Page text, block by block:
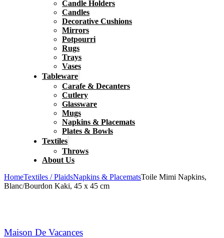
Candle Holders
Candles
Decorative Cushions
Mirrors
Potpourri
Rugs
Trays
Vases
Tableware
Carafe & Decanters
Cutlery
Glassware
Mugs
Napkins & Placemats
Plates & Bowls
Textiles
Throws
About Us
HomeTextiles / PlaidsNapkins & PlacematsToile Mimi Napkins,
Blanc/Bourdon Kaki, 45 x 45 cm
Maison De Vacances